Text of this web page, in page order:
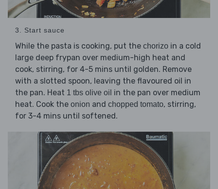
3. Start sauce
While the pasta is cooking, put the chorizo in a cold
large deep frypan over medium-high heat and
cook, stirring, for 4-5 mins until golden. Remove
with a slotted spoon, leaving the flavoured oil in
the pan. Heat 1 tbs olive oil in the pan over medium
heat. Cook the onion and chopped tomato, stirring,
for 3-4 mins until softened.